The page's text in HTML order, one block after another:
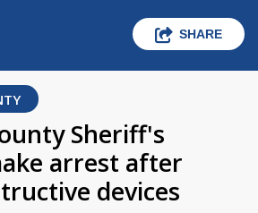
SHARE
Sheriff's
arrest after
devices